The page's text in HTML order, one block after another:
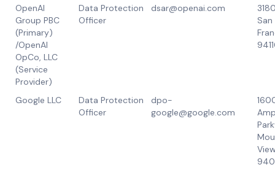
OpenAI
Group PBC
(Primary)
/OpenAI
OpCo, LLC
(Service
Provider)
Data Protection
Officer
dsar@openai.com
San
Google LLC
Data Protection
Officer
dpo-
google@google.com